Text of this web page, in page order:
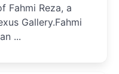
Fahmi Reza, a
Gallery.Fahmi
...